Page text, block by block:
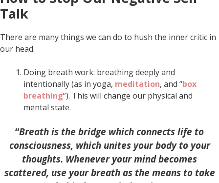
Talk
There are many things we can do to hush the inner critic in
our head.
Doing breath work: breathing deeply and
intentionally (as in yoga, meditation, and “box
breathing”). This will change our physical and
mental state.
“Breath is the bridge which connects life to
consciousness, which unites your body to your
thoughts. Whenever your mind becomes
scattered, use your breath as the means to take